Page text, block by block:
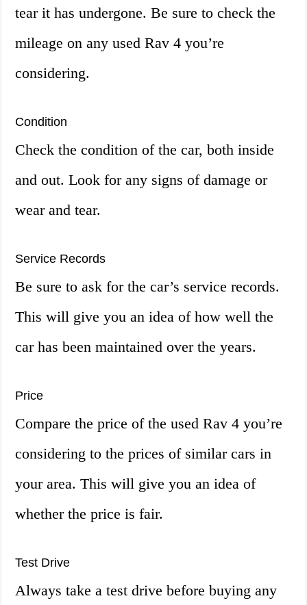
tear it has undergone. Be sure to check the
mileage on any used Rav 4 you’re
considering.
Condition
Check the condition of the car, both inside
and out. Look for any signs of damage or
wear and tear.
Service Records
Be sure to ask for the car’s service records.
This will give you an idea of how well the
car has been maintained over the years.
Price
Compare the price of the used Rav 4 you’re
considering to the prices of similar cars in
your area. This will give you an idea of
whether the price is fair.
Test Drive
Always take a test drive before buying any